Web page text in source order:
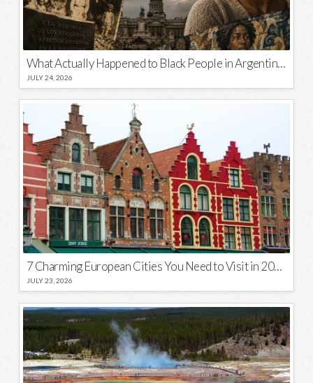
What Actually Happened to Black People in Argentina? Unraveling a National Myth
JULY 24, 2026
7 Charming European Cities You Need to Visit in 2026
JULY 23, 2026